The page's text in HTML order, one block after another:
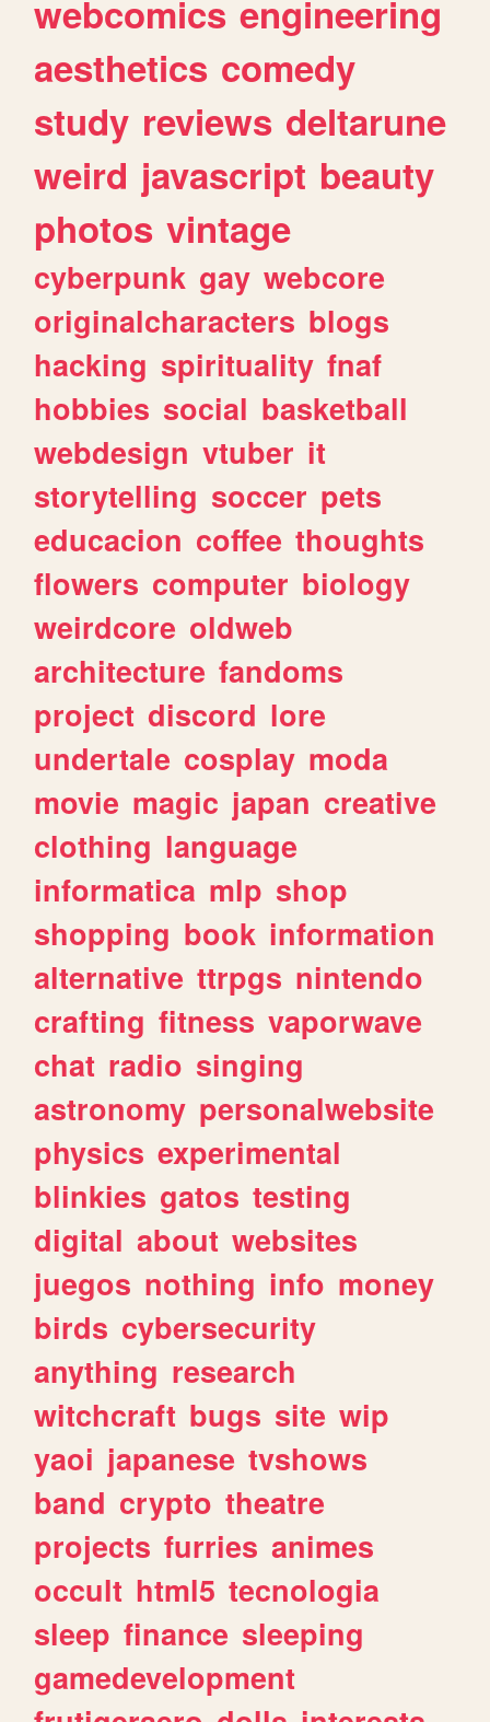
webcomics engineering
aesthetics comedy
study reviews deltarune
weird javascript beauty
photos vintage
cyberpunk gay webcore
originalcharacters blogs
hacking spirituality fnaf
hobbies social basketball
webdesign vtuber it
storytelling soccer pets
educacion coffee thoughts
flowers computer biology
weirdcore oldweb
architecture fandoms
project discord lore
undertale cosplay moda
movie magic japan creative
clothing language
informatica mlp shop
shopping book information
alternative ttrpgs nintendo
crafting fitness vaporwave
chat radio singing
astronomy personalwebsite
physics experimental
blinkies gatos testing
digital about websites
juegos nothing info money
birds cybersecurity
anything research
witchcraft bugs site wip
yaoi japanese tvshows
band crypto theatre
projects furries animes
occult html5 tecnologia
sleep finance sleeping
gamedevelopment